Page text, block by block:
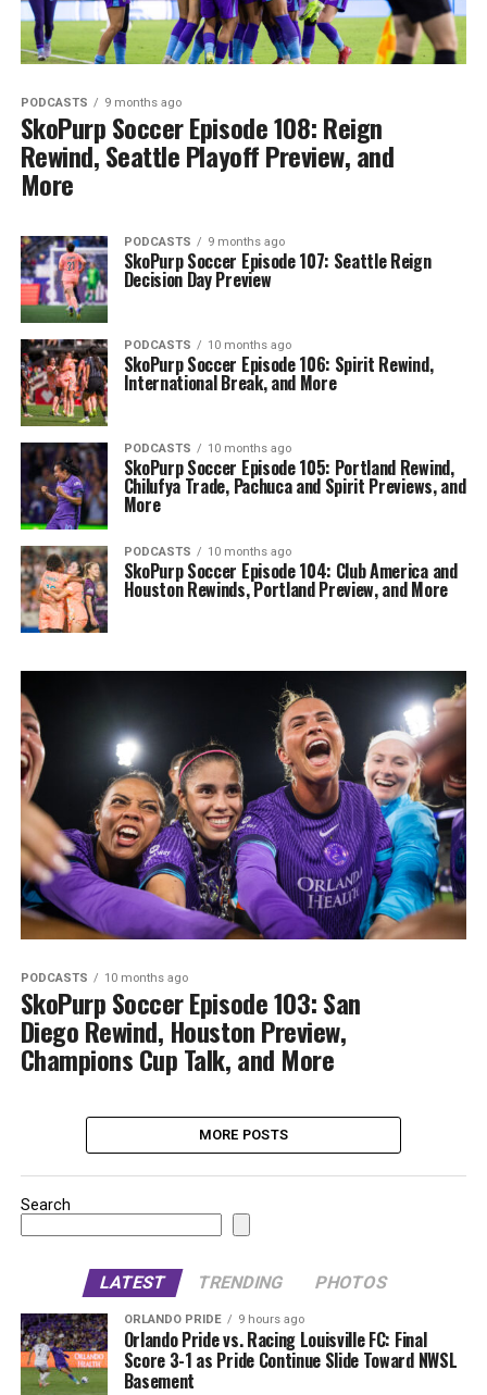
PODCASTS 9 months ago
SkoPurp Soccer Episode 108: Reign
Rewind, Seattle Playoff Preview, and
More
PODCASTS 9 months ago
SkoPurp Soccer Episode 107: Seattle Reign
Decision Day Preview
PODCASTS 10 months ago
SkoPurp Soccer Episode 106: Spirit Rewind,
International Break, and More
PODCASTS 10 months ago
SkoPurp Soccer Episode 105: Portland Rewind,
Chilufya Trade, Pachuca and Spirit Previews, and
More
PODCASTS 10 months ago
SkoPurp Soccer Episode 104: Club America and
Houston Rewinds, Portland Preview, and More
PODCASTS 10 months ago
SkoPurp Soccer Episode 103: San
Diego Rewind, Houston Preview,
Champions Cup Talk, and More
MORE POSTS
Search
LATEST TRENDING PHOTOS
ORLANDO PRIDE 9 hours ago
Orlando Pride vs. Racing Louisville FC: Final
Score 3-1 as Pride Continue Slide Toward NWSL
Basement